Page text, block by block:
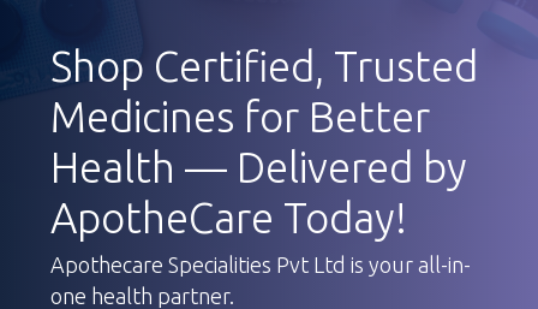
Shop Certified, Trusted
Medicines for Better
Health — Delivered by
ApotheCare Today!
Apothecare Specialities Pvt Ltd is your all-in-
one health partner.